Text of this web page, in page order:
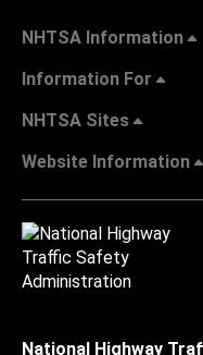
NHTSA Information
Information For
NHTSA Sites
Website Information
National Highway